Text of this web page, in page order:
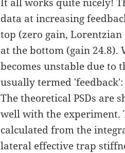
data at increasing
top (zero gain, Lorentzian
at the bottom (gain
becomes unstable due to
usually termed
The theoretical PSDs are
well with the experiment.
calculated from the
lateral effective trap